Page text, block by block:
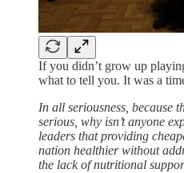
If you didn’t grow up
what to tell you. It was a
In all seriousness, because
serious, why isn’t anyone
leaders that providing
nation healthier without
the lack of nutritional